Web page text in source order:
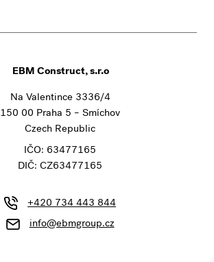
EBM Construct, s.r.o
Na Valentince 3336/4
150 00 Praha 5 – Smíchov
Czech Republic
IČO: 63477165
DIČ: CZ63477165
+420 734 443 844
info@ebmgroup.cz